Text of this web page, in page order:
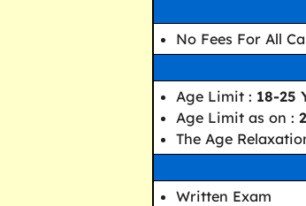
No Fees For All
Age Limit : 18-25
Age Limit as on :
The Age
Written Exam